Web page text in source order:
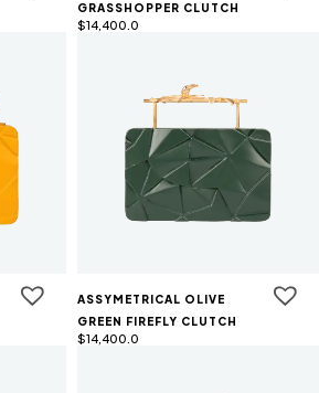
GRASSHOPPER CLUTCH
$14,400.0
ASSYMETRICAL OLIVE
GREEN FIREFLY CLUTCH
$14,400.0